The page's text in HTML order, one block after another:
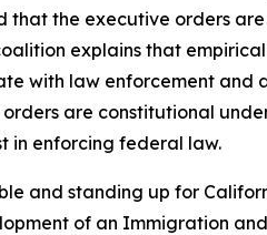
the executive orders
explains that
with law enforcement and
are constitutional
in enforcing federal law.
and standing up for
of an Immigration